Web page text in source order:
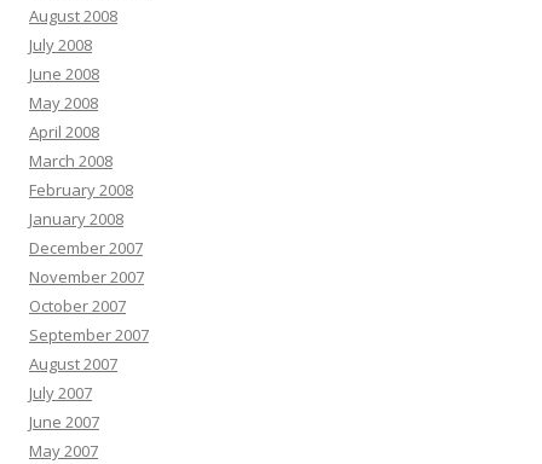
August 2008
July 2008
June 2008
May 2008
April 2008
March 2008
February 2008
January 2008
December 2007
November 2007
October 2007
September 2007
August 2007
July 2007
June 2007
May 2007